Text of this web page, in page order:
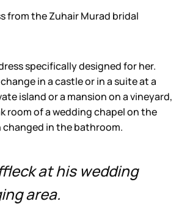
from the Zuhair Murad bridal
specifically designed for her.
in a castle or in a suite at a
island or a mansion on a vineyard,
room of a wedding chapel on the
changed in the bathroom.
at his wedding
area.